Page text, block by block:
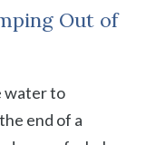
Out of
water to
end of a